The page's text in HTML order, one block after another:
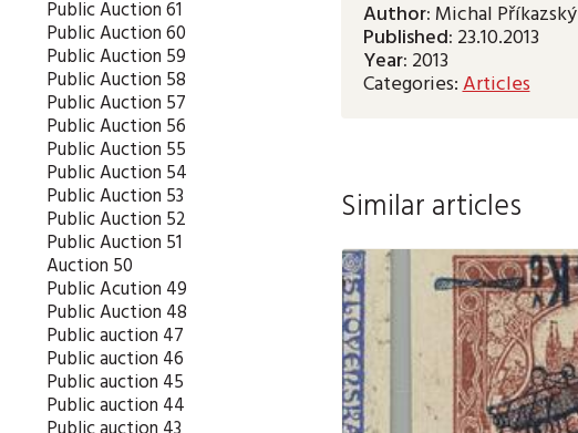
Public Auction 61
Public Auction 60
Public Auction 59
Public Auction 58
Public Auction 57
Public Auction 56
Public Auction 55
Public Auction 54
Public Auction 53
Public Auction 52
Public Auction 51
Auction 50
Public Acution 49
Public Auction 48
Public auction 47
Public auction 46
Public auction 45
Public auction 44
Author: Michal Příkazský
Published: 23.10.2013
Year: 2013
Categories:Articles
Similar articles